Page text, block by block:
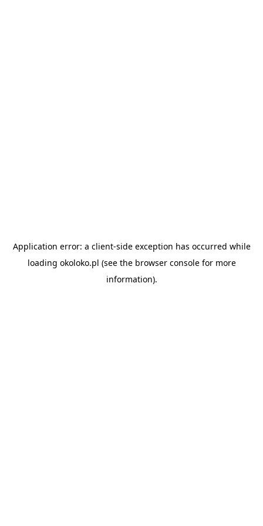
Application error: a client-side exception has occurred while
loading okoloko.pl (see the browser consolefor more
information).